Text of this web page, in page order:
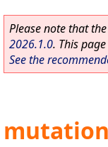
Please note that
2026.1.0. This
See the